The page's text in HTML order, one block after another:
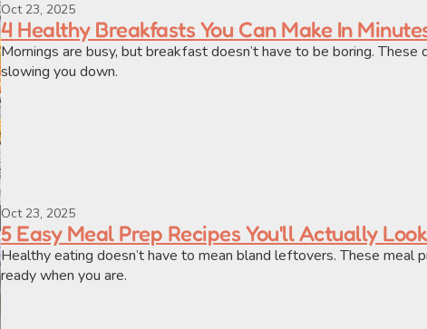
Oct 23, 2025
4 Healthy Breakfasts You Can Make In
Mornings are busy, but breakfast doesn’t have to be boring.
slowing you down.
Oct 23, 2025
5 Easy Meal Prep Recipes You'll Actually
Healthy eating doesn’t have to mean bland leftovers. These meal
ready when you are.